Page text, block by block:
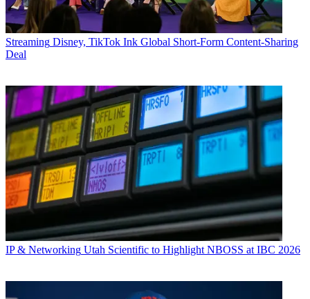
Streaming Disney, TikTok Ink Global Short-Form Content-Sharing
Deal
IP & Networking Utah Scientific to Highlight NBOSS at IBC 2026